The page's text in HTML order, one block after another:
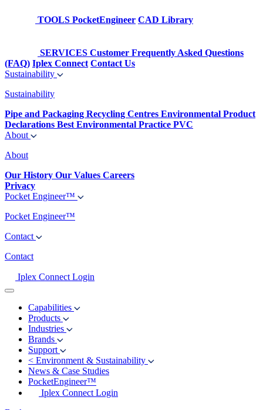
TOOLS PocketEngineer CAD Library
SERVICES Customer Frequently Asked Questions
(FAQ) Iplex Connect Contact Us
Sustainability
Sustainability
Pipe and Packaging Recycling Centres Environmental Product
Declarations Best Environmental Practice PVC
About
About
Our History Our Values Careers
Privacy
Pocket Engineer™
Pocket Engineer™
Contact
Contact
Iplex Connect Login
Capabilities
Products
Industries
Brands
Support
< Environment & Sustainability
News & Case Studies
PocketEngineer™
Iplex Connect Login